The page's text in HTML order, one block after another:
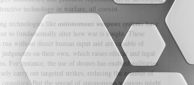
technology in warfare, all coexist.
technologies like autonomous weapons systemshave
to fundamentally alter how war is fought. These
run without direct human input and are capable of
on their own, which raises ethical and legal
For instance, the use of drones has enabled militaries
carry out targeted strikes, reducing the number of
But the spread of autonomous weapons might